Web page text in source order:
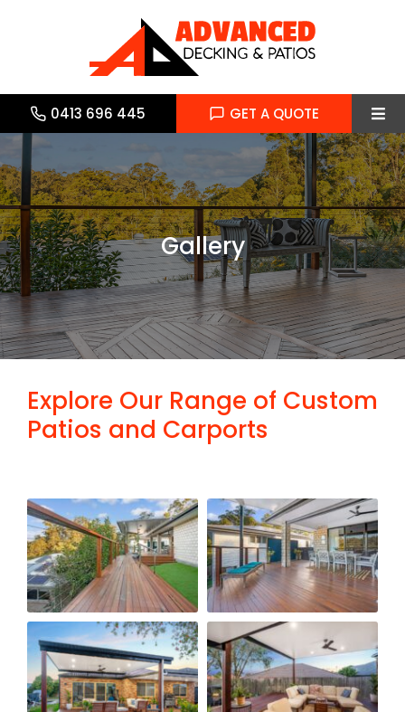
Home
About
Services
Gallery
FAQ
0413 696 445 GET A QUOTE
Gallery
Explore Our Range of Custom
Patios and Carports